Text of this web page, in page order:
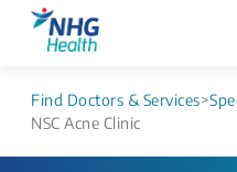
Find Doctors & Services>
NSC Acne Clinic